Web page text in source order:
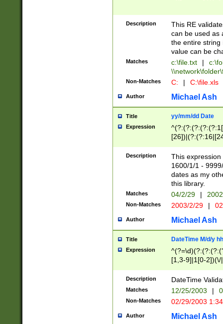
Description
This RE
can be used as
the entire string
value can be
Matches c:\file.txt |
Non-Matches C: | C:\file.xls
Author Michael Ash
Title yy/mm/dd Date
Expression
(?:0?[1-
Description
This
1600/1/1 -
dates as my
this library.
Matches 04/2/29 |
Non-Matches 2003/2/29 |
Author Michael Ash
Title DateTime M/d/y
Expression
[1,3-9]|1[0-
(?:0?2(\/|-
(?:0?[1-
9]|[2-
{0,2}(\
Description DateTime
Matches 12/25/2003 |
Non-Matches 02/29/2003
Author Michael Ash